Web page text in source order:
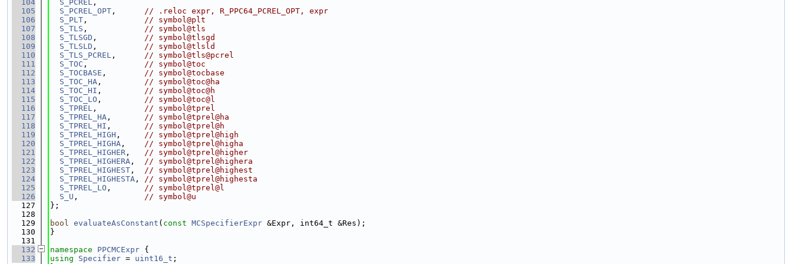
  104
S_PCREL ,
  105
S_PCREL_OPT , // .reloc expr, R_PPC64_PCREL_OPT, expr
  106
S_PLT , // symbol@plt
  107
S_TLS , // symbol@tls
  108
S_TLSGD , // symbol@tlsgd
  109
S_TLSLD , // symbol@tlsld
  110
S_TLS_PCREL , // symbol@tls@pcrel
  111
S_TOC , // symbol@toc
  112
S_TOCBASE , // symbol@tocbase
  113
S_TOC_HA , // symbol@toc@ha
  114
S_TOC_HI , // symbol@toc@h
  115
S_TOC_LO , // symbol@toc@l
  116
S_TPREL , // symbol@tprel
  117
S_TPREL_HA , // symbol@tprel@ha
  118
S_TPREL_HI , // symbol@tprel@h
  119
S_TPREL_HIGH , // symbol@tprel@high
  120
S_TPREL_HIGHA , // symbol@tprel@higha
  121
S_TPREL_HIGHER , // symbol@tprel@higher
  122
S_TPREL_HIGHERA , // symbol@tprel@highera
  123
S_TPREL_HIGHEST , // symbol@tprel@highest
  124
S_TPREL_HIGHESTA , // symbol@tprel@highesta
  125
S_TPREL_LO , // symbol@tprel@l
  126
S_U , // symbol@u
  127
};
  128
  129
bool evaluateAsConstant ( const MCSpecifierExpr &Expr, int64_t &Res);
  130
}
  131
  132
namespace PPCMCExpr {
  133
using Specifier = uint16_t ;